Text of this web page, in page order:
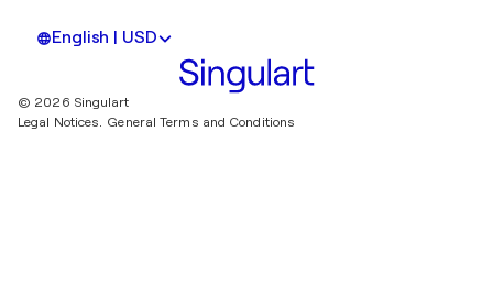
English | USD
© 2026 Singulart
Legal Notices. General Terms and Conditions